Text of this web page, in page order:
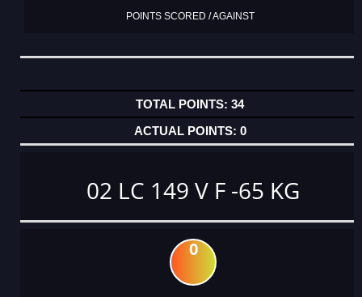
POINTS SCORED / AGAINST
34
0
02 LC 149 V F -65 KG
0